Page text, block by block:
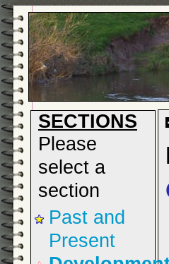
SECTIONS
Please
select a
section
Past and
Present